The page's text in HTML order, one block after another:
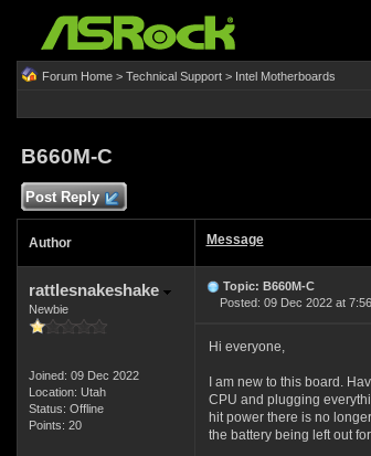
Forum Home> Technical Support> Intel Motherboards
B660M-C
Post Reply
Author Message
rattlesnakeshake
Newbie
Joined: 09 Dec 2022
Location: Utah
Status: Offline
Points: 20
Topic: B660M-C
Posted: 09 Dec 2022 at
Hi everyone,
I am new to this board.
CPU and plugging
hit power there is no
the battery being left out